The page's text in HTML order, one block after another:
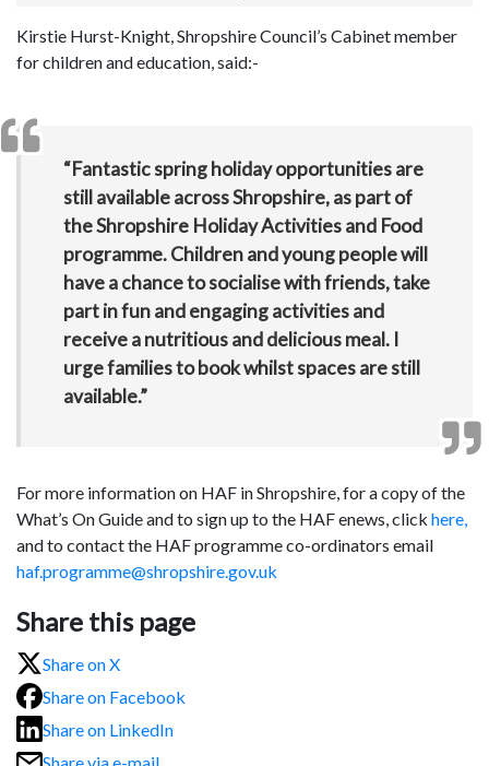
Kirstie Hurst-Knight, Shropshire Council’s Cabinet member
for children and education, said:-
“Fantastic spring holiday opportunities are
still available across Shropshire, as part of
the Shropshire Holiday Activities and Food
programme. Children and young people will
have a chance to socialise with friends, take
part in fun and engaging activities and
receive a nutritious and delicious meal. I
urge families to book whilst spaces are still
available.”
For more information on HAF in Shropshire, for a copy of the
What’s On Guide and to sign up to the HAF enews, click here,
and to contact the HAF programme co-ordinators email
haf.programme@shropshire.gov.uk
Share this page
Share on X
Share on Facebook
Share on LinkedIn